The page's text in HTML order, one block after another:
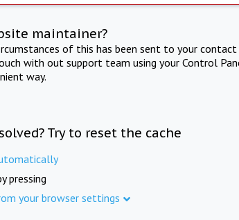
maintainer?
of this has been sent to your
with out support team using your Control
way.
Try to reset the cache
pressing
your browser settings